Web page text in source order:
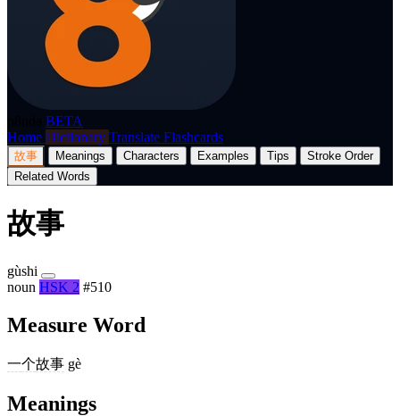
BETA
Home Dictionary Translate Flashcards
故事 Meanings Characters Examples Tips
Stroke Order
Related Words
故事
gùshi
noun HSK 2 #510
Measure Word
一个故事 gè
Meanings